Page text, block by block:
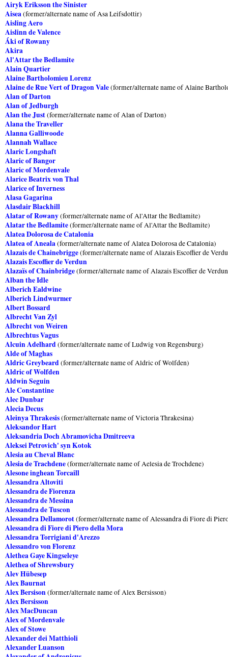
Airyk Eriksson the Sinister
Aisea(former/alternate name of Asa Leifsdottir)
Aisling Aero
Aislinn de Valence
Áki of Rowany
Akira
Al'Attar the Bedlamite
Alain Quartier
Alaine Bartholomieu Lorenz
Alaine de Rue Vert of Dragon Vale(former/alternate name of Alaine
Alan of Darton
Alan of Jedburgh
Alan the Just(former/alternate name of Alan of Darton)
Alana the Traveller
Alanna Galliwoode
Alannah Wallace
Alaric Longshaft
Alaric of Bangor
Alaric of Mordenvale
Alarice Beatrix von Thal
Alarice of Inverness
Alasa Gagarina
Alasdair Blackhill
Alatar of Rowany(former/alternate name of Al'Attar the Bedlamite)
Alatar the Bedlamite(former/alternate name of Al'Attar the Bedlamite)
Alatea Dolorosa de Catalonia
Alatea of Aneala(former/alternate name of Alatea Dolorosa de Catalonia)
Alazais de Chainebrigge(former/alternate name of Alazais Escoffier de
Alazais Escoffier de Verdun
Alazaïs of Chainbridge(former/alternate name of Alazais Escoffier de
Alban the Idle
Alberich Ealdwine
Alberich Lindwurmer
Albert Bossard
Albrecht Van Zyl
Albrecht von Weiren
Albrechtus Vagus
Alcuin Adelhard(former/alternate name of Ludwig von Regensburg)
Alde of Maghas
Aldric Greybeard(former/alternate name of Aldric of Wolfden)
Aldric of Wolfden
Aldwin Seguin
Ale Constantine
Alec Dunbar
Alecia Decus
Aleinya Thrakesis(former/alternate name of Victoria Thrakesina)
Aleksandor Hart
Aleksandria Doch Abramovicha Dmitreeva
Aleksei Petrovich' syn Kotok
Alesia au Cheval Blanc
Alesia de Trachdene(former/alternate name of Aelesia de Trochdene)
Alesone inghean Torcaill
Alessandra Altoviti
Alessandra de Fiorenza
Alessandra de Messina
Alessandra de Tuscon
Alessandra Dellamorot(former/alternate name of Alessandra di Fiore di
Alessandra di Fiore di Piero della Mora
Alessandra Torrigiani d'Arezzo
Alessandro von Florenz
Alethea Gaye Kingseleye
Alethea of Shrewsbury
Alev Hübesep
Alex Baurnat
Alex Bersison(former/alternate name of Alex Bersisson)
Alex Bersisson
Alex MacDuncan
Alex of Mordenvale
Alex of Stowe
Alexander dei Matthioli
Alexander Luanson